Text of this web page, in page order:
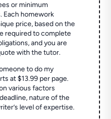
or minimum
Each homework
price, based on the
required to complete
and you are
with the tutor.
to do my
at $13.99 per page.
various factors
nature of the
level of expertise.